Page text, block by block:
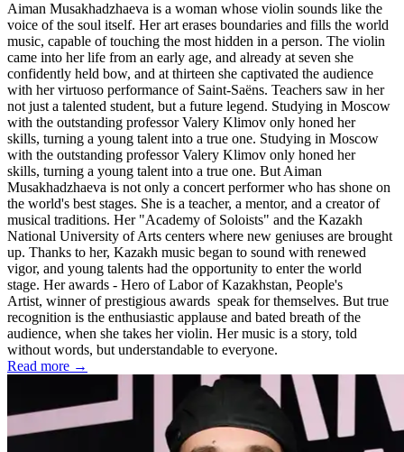
Aiman ​​Musakhadzhaeva is a woman whose violin sounds like the
voice of the soul itself. Her art erases boundaries and fills the world
music, capable of touching the most hidden in a person. The violin
came into her life from an early age, and already at seven she
confidently held bow, and at thirteen she captivated the audience
with her virtuoso performance of Saint-Saëns. Teachers saw in her
not just a talented student, but a future legend. Studying in Moscow
with the outstanding professor Valery Klimov only honed her
skills, turning a young talent into a true one. Studying in Moscow
with the outstanding professor Valery Klimov only honed her
skills, turning a young talent into a true one. But Aiman ​​
Musakhadzhaeva is not only a concert performer who has shone on
the world's best stages. She is a teacher, a mentor, and a creator of
musical traditions. Her "Academy of Soloists" and the Kazakh
National University of Arts centers where new geniuses are brought
up. Thanks to her, Kazakh music began to sound with renewed
vigor, and young talents had the opportunity to enter the world
stage. Her awards - Hero of Labor of Kazakhstan, People's
Artist, winner of prestigious awards speak for themselves. But true
recognition is the enthusiastic applause and bated breath of the
audience, when she takes her violin. Her music is a story, told
without words, but understandable to everyone.
Read more →